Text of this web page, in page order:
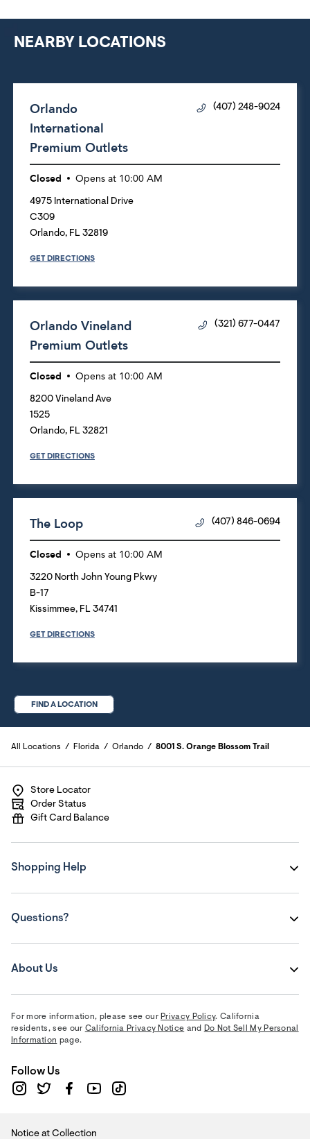
NEARBY LOCATIONS
Orlando
International
Premium Outlets
(407) 248-9024
Closed Opens at 10:00 AM
4975 International Drive
C309
Orlando, FL 32819
GET DIRECTIONS
Orlando Vineland
Premium Outlets
(321) 677-0447
Closed Opens at 10:00 AM
8200 Vineland Ave
1525
Orlando, FL 32821
GET DIRECTIONS
The Loop (407) 846-0694
Closed Opens at 10:00 AM
3220 North John Young Pkwy
B-17
Kissimmee, FL 34741
GET DIRECTIONS
FIND A LOCATION
All Locations Florida Orlando 8001 S. Orange Blossom Trail
Store Locator
Order Status
Gift Card Balance
Shopping Help
Questions?
About Us
For more information, please see our Privacy Policy. California
residents, see our California Privacy Notice and Do Not Sell My Personal
Information page.
Follow Us
Notice at Collection